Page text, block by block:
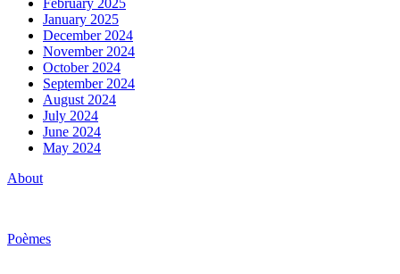
January 2025
December 2024
November 2024
October 2024
September 2024
August 2024
July 2024
June 2024
May 2024
About
Poèmes